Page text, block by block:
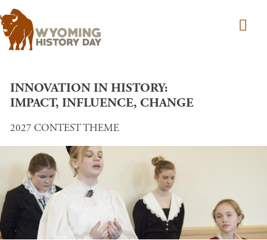
INNOVATION IN HISTORY:
IMPACT, INFLUENCE, CHANGE
2027 CONTEST THEME